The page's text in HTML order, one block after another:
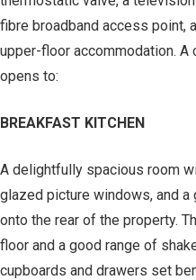
fibre broadband access point,
upper-floor accommodation. A
opens to:
BREAKFAST KITCHEN
A delightfully spacious room
glazed picture windows, and
onto the rear of the property.
floor and a good range of
cupboards and drawers set